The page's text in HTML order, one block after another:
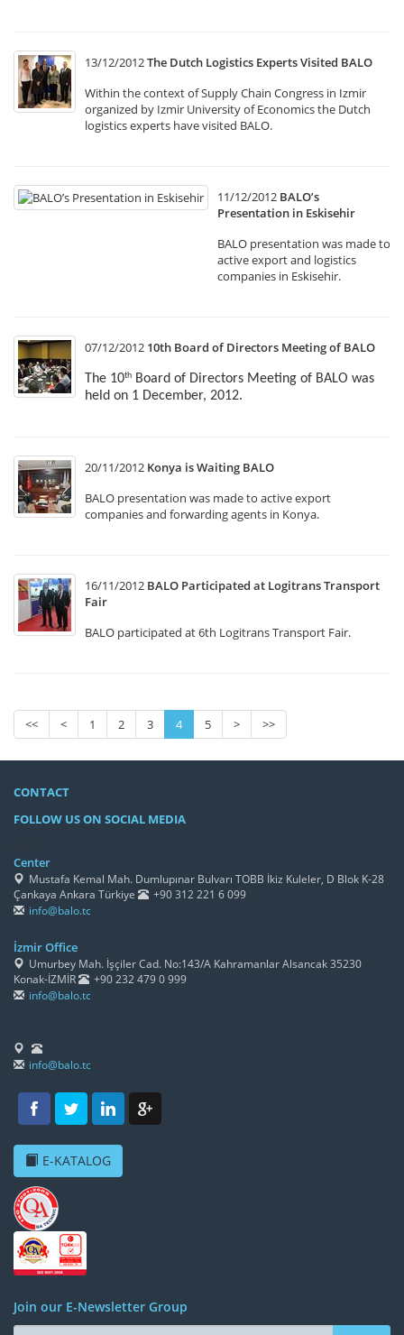
13/12/2012The Dutch Logistics Experts Visited BALO
Within the context of Supply Chain Congress in Izmir
organized by Izmir University of Economics the Dutch
logistics experts have visited BALO.
11/12/2012 BALO’s
Presentation in Eskisehir
BALO presentation was made to
active export and logistics
companies in Eskisehir.
07/12/2012 10th Board of Directors Meeting of BALO
The 10th
Board of Directors Meeting of BALO was
held on 1 December, 2012.
20/11/2012 Konya is Waiting BALO
BALO presentation was made to active export
companies and forwarding agents in Konya.
16/11/2012 BALO Participated at Logitrans Transport
Fair
BALO participated at 6th Logitrans Transport Fair.
<< < 1 2 3 4 5 > >>
CONTACT
FOLLOW US ON SOCIAL MEDIA
Center
Mustafa Kemal Mah. Dumlupınar Bulvarı TOBB İkiz Kuleler, D Blok K-28
Çankaya Ankara Türkiye
+90 312 221 6 099
info@balo.tc
İzmir Office
Umurbey Mah. İşçiler Cad. No:143/A Kahramanlar Alsancak 35230
Konak-İZMİR
+90 232 479 0 999
info@balo.tc
info@balo.tc
E-KATALOG
Join our E-Newsletter Group